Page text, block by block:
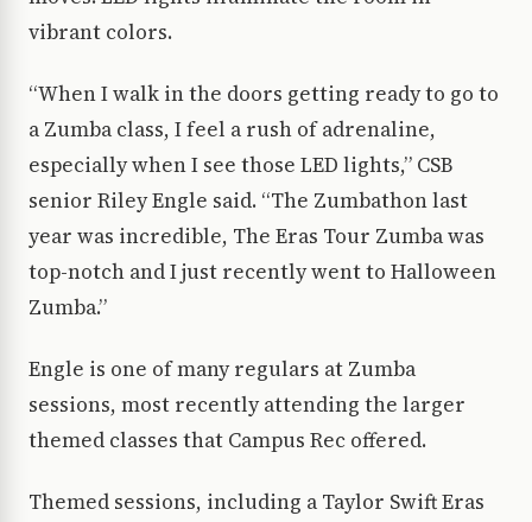
vibrant colors.
“When I walk in the doors getting ready to go to
a Zumba class, I feel a rush of adrenaline,
especially when I see those LED lights,” CSB
senior Riley Engle said. “The Zumbathon last
year was incredible, The Eras Tour Zumba was
top-notch and I just recently went to Halloween
Zumba.”
Engle is one of many regulars at Zumba
sessions, most recently attending the larger
themed classes that Campus Rec offered.
Themed sessions, including a Taylor Swift Eras